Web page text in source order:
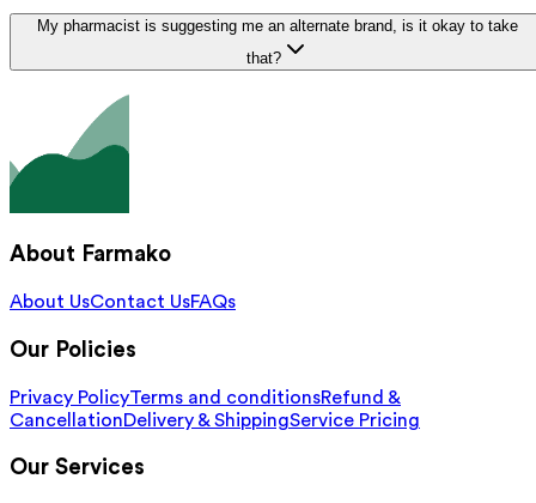
My pharmacist is suggesting me an alternate brand, is it okay to take
that?
About Farmako
About UsContact UsFAQs
Our Policies
Privacy PolicyTerms and conditionsRefund &
CancellationDelivery & ShippingService Pricing
Our Services